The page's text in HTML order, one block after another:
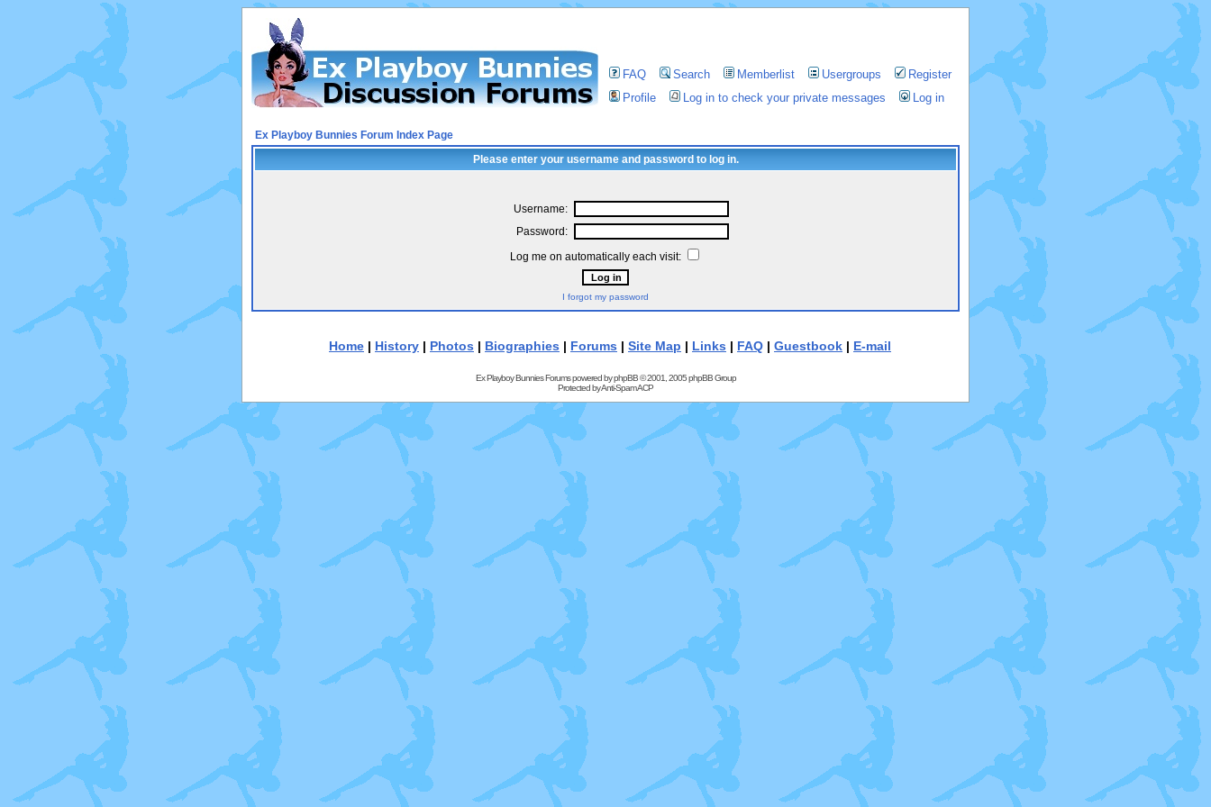
FAQ Search Memberlist Usergroups
Register
Profile
Log in to check your private messages Log in
Ex Playboy Bunnies Forum Index Page
Please enter your username and password to log in.
Username:
Password:
Log me on automatically each visit:
I forgot my password
Home | History | Photos | Biographies | Forums | Site Map | Links | FAQ | Guestbook | E-mail
Ex Playboy Bunnies Forums powered byphpBB© 2001, 2005 phpBB Group
Protected byAnti-Spam ACP